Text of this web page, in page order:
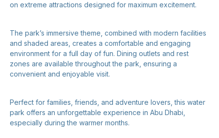
on extreme attractions designed for maximum excitement.
The park’s immersive theme, combined with modern facilities
and shaded areas, creates a comfortable and engaging
environment for a full day of fun. Dining outlets and rest
zones are available throughout the park, ensuring a
convenient and enjoyable visit.
Perfect for families, friends, and adventure lovers, this water
park offers an unforgettable experience in Abu Dhabi,
especially during the warmer months.